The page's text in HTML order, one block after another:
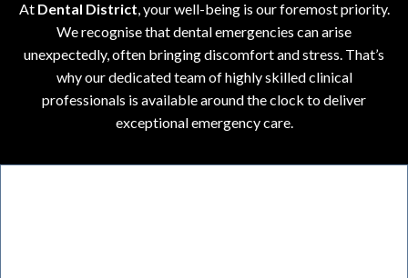
AtDental District , your well-being is our foremost priority.
We recognise that dental emergencies can arise
unexpectedly, often bringing discomfort and stress. That’s
why our dedicated team of highly skilled clinical
professionals is available around the clock to deliver
exceptional emergency care.